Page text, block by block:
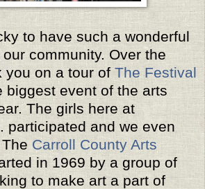
to have such a wonderful
community. Over the
you on a tour of The Festival
biggest event of the arts
The girls here at
participated and we even
Carroll County Arts
in 1969 by a group of
to make art a part of